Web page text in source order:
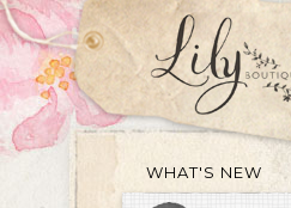
WHAT'S NEW